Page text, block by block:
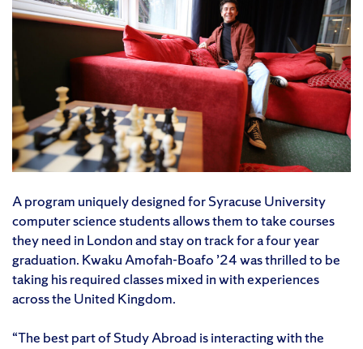
A program uniquely designed for Syracuse University
computer science students allows them to take courses
they need in London and stay on track for a four year
graduation. Kwaku Amofah-Boafo ’24 was thrilled to be
taking his required classes mixed in with experiences
across the United Kingdom.
“The best part of Study Abroad is interacting with the